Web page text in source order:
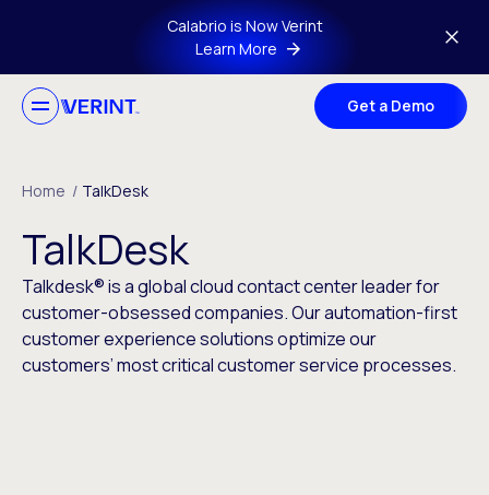
Skip to main contentCalabrio is Now Verint
Learn More
Get a Demo
Home / TalkDesk
TalkDesk
Talkdesk® is a global cloud contact center leader for
customer-obsessed companies. Our automation-first
customer experience solutions optimize our
customers’ most critical customer service processes.